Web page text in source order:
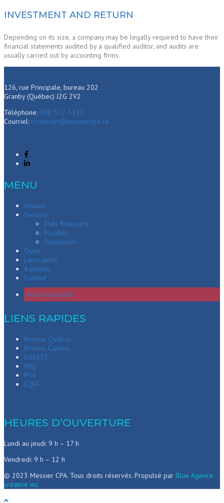
INVESTMENT AND RETURN
Depending on its size, a company may be legally required to have their
financial statements audited by a qualified auditor, and audits are
usually carried out by accounting firms.
126, rue Principale, bureau 202
Granby (Québec) J2G 2V2
Téléphone: 450 522-3322
Courriel: n.messier@messiercpa.ca
MENU
Accueil
Services
États financiers
Fiscalité
Succession
Outils
Liens utiles
À propos
Contact
Accès au portail
LIENS RAPIDES
Revenu Québec
Revenu Canada
CNESST
RRQ
PSV
CQFF
HEURES D’OUVERTURE
Lundi au jeudi: 9 h – 17 h
Vendredi: 9 h – 12 h
© 2023 Messier CPA. Tous droits réservés. Propulsé par Blue Agence
créative inc.